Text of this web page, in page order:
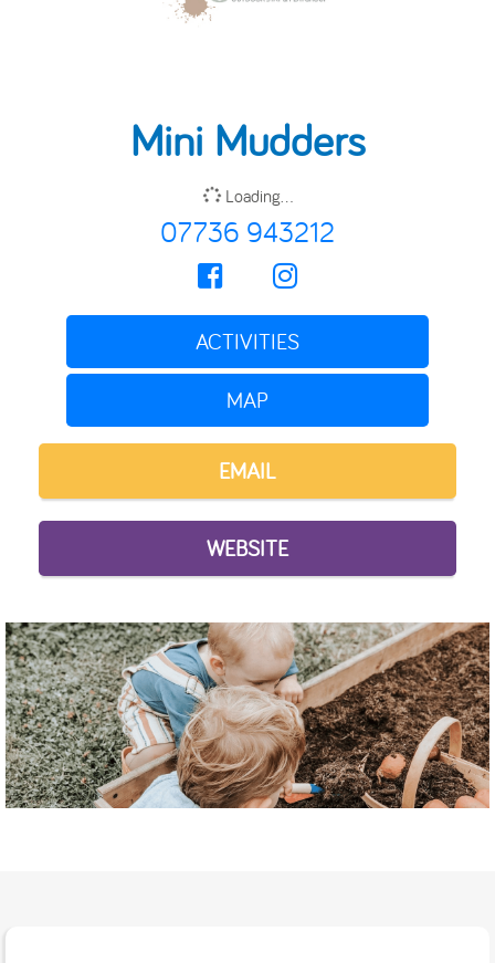
Mini Mudders
Loading...
07736 943212
ACTIVITIES
MAP
EMAIL
WEBSITE